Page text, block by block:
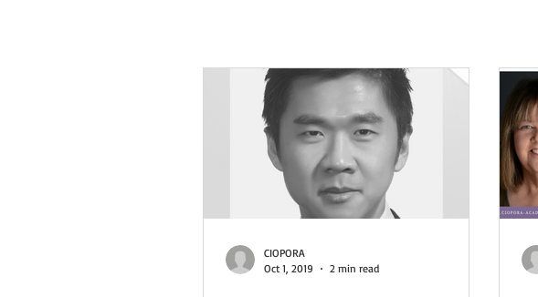
Green Business COVID-19 News
CIOPORA
Oct 1, 2019
2 min read